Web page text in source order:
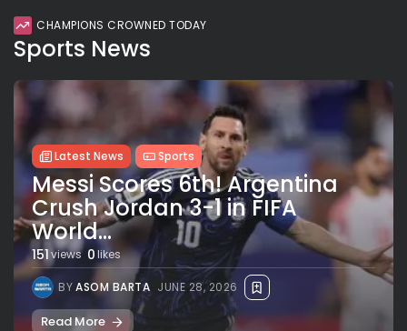
CHAMPIONS CROWNED TODAY
Sports News
Latest News Sports
Messi Scores 6th! Argentina
Crush Jordan 3-1 in FIFA
World...
151views 0likes
BYASOM BARTA JUNE 28, 2026
Read More